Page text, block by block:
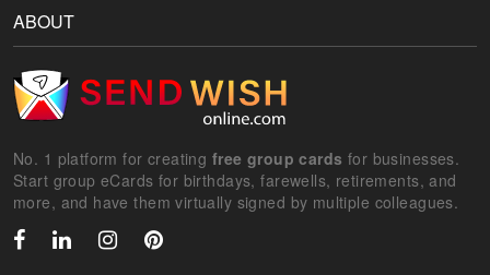
ABOUT
No. 1 platform for creating free group cards for businesses.
Start group eCards for birthdays, farewells, retirements, and
more, and have them virtually signed by multiple colleagues.